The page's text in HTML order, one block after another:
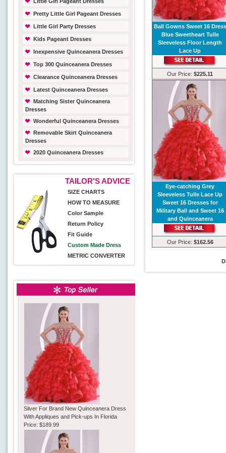
Pretty Little Girl Pageant Dresses
Little Girl Party Dresses
Kids Pageant Dresses
Inexpensive Quinceanera Dresses
Top 300 Quinceanera Dresses
Clearance Quinceanera Dresses
Latest Quinceanera Dresses
Matching Sister Quinceanera
Dresses
Wonderful Quinceanera Dresses
Removable Skirt Quinceanera
Dresses
2020 Quinceanera Dresses
TAILOR'S ADVICE
SIZE CHARTS
HOW TO MEASURE
Color Sample
Return Policy
Fit Guide
Custom Made Dress
METRIC CONVERTER
Silver For Brand New Quinceanera Dress
With Appliques and Pick-ups In Florida
Price:$189.99
Ball Gowns Sweet 16 Dress
Blue Sweetheart Tulle
Sleeveless Floor Length
Lace Up
Our Price:$225.11
Eye-catching Grey
Sleeveless Tulle Lace Up
Sweet 16 Dresses for
Military Ball and Sweet 16
and Quinceanera
Our Price: $162.56